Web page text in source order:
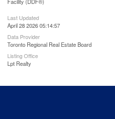
Last Updated
April 28 2026 05:14:57
Data Provider
Toronto Regional Real Estate Board
Listing Office
Lpt Realty